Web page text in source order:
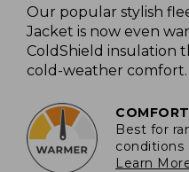
Our popular stylish
Jacket is now even
ColdShield insulation
cold-weather comfort.
Best for
conditions
Learn